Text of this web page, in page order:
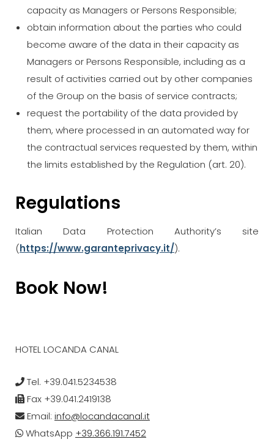
capacity as Managers or Persons Responsible;
obtain information about the parties who could
become aware of the data in their capacity as
Managers or Persons Responsible, including as a
result of activities carried out by other companies
of the Group on the basis of service contracts;
request the portability of the data provided by
them, where processed in an automated way for
the contractual services requested by them, within
the limits established by the Regulation (art. 20).
Regulations
Italian Data Protection Authority’s site
(https://www.garanteprivacy.it/).
Book Now!
HOTEL LOCANDA CANAL
Tel. +39.041.5234538
Fax +39.041.2419138
Email: info@locandacanal.it
WhatsApp +39.366.191.7452